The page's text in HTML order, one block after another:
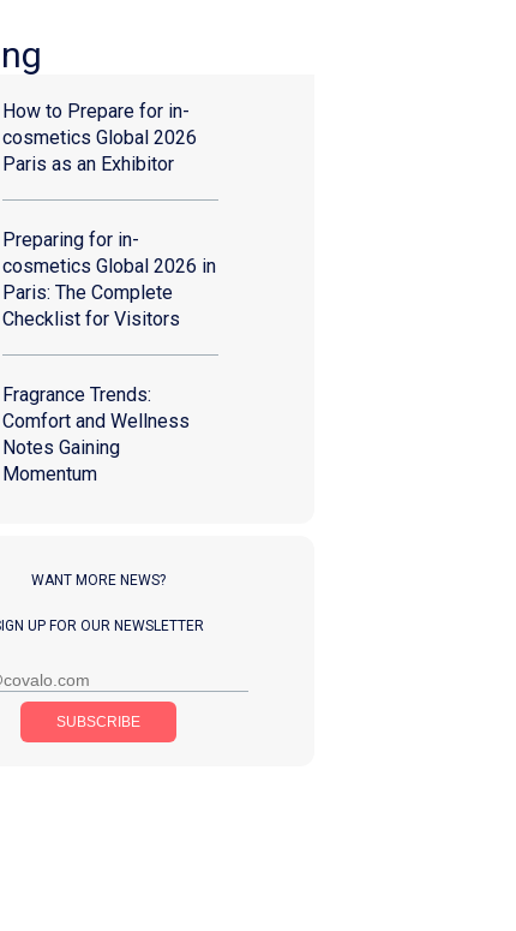
How to Prepare for in-
cosmetics Global 2026
Paris as an Exhibitor
Preparing for in-
cosmetics Global 2026 in
Paris: The Complete
Checklist for Visitors
Fragrance Trends:
Comfort and Wellness
Notes Gaining
Momentum
WANT MORE NEWS?
UP FOR OUR NEWSLETTER